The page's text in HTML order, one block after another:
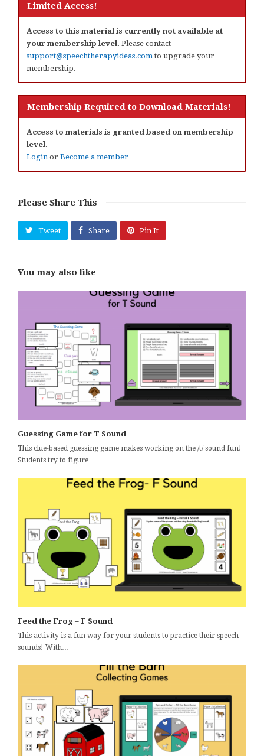
Limited Access!
Access to this material is currently not available at
your membership level. Please contact
support@speechtherapyideas.com to upgrade your
membership.
Membership Required to Download Materials!
Access to materials is granted based on membership
level.
Login or Become a member…
Please Share This
Tweet Share Pin It
You may also like
Guessing Game for T Sound
This clue-based guessing game makes working on the /t/ sound fun!
Students try to figure…
Feed the Frog – F Sound
This activity is a fun way for your students to practice their speech
sounds! With…